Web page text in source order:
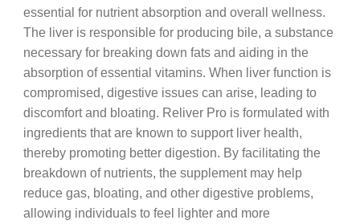
essential for nutrient absorption and overall wellness.
The liver is responsible for producing bile, a substance
necessary for breaking down fats and aiding in the
absorption of essential vitamins. When liver function is
compromised, digestive issues can arise, leading to
discomfort and bloating. Reliver Pro is formulated with
ingredients that are known to support liver health,
thereby promoting better digestion. By facilitating the
breakdown of nutrients, the supplement may help
reduce gas, bloating, and other digestive problems,
allowing individuals to feel lighter and more